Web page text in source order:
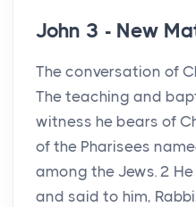
John 3 - New
The conversation of
The teaching and
witness he bears of
of the Pharisees
among the Jews. 2
and said to him,